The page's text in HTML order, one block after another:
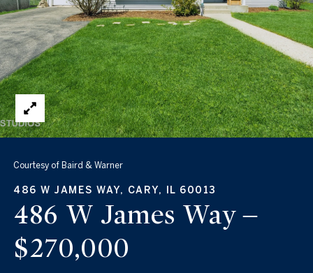
Courtesy of Baird & Warner
486 W JAMES WAY, CARY, IL 60013
486 W James Way –
$270,000